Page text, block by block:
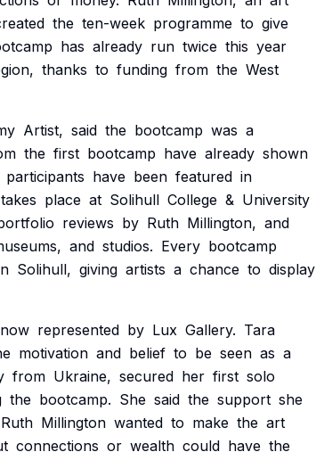
the ten-week programme to give
has already run twice this year
thanks to funding from the West
Artist, said the bootcamp was a
the first bootcamp have already shown
participants have been featured in
takes place at Solihull College & University
reviews by Ruth Millington, and
and studios. Every bootcamp
Solihull, giving artists a chance to display
now represented by Lux Gallery. Tara
motivation and belief to be seen as a
from Ukraine, secured her first solo
the bootcamp. She said the support she
Ruth Millington wanted to make the art
connections or wealth could have the